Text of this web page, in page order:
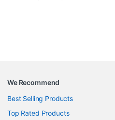
We Recommend
Best Selling Products
Top Rated Products